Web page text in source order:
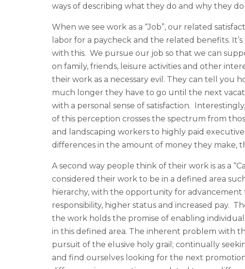
ways of describing what they do and why they do
When we see work as a “Job”, our related
labor for a paycheck and the related benefits.
with this. We pursue our job so that we can
on family, friends, leisure activities and other
their work as a necessary evil. They can tell you
much longer they have to go until the next
with a personal sense of satisfaction.
of this perception crosses the spectrum from
and landscaping workers to highly paid
differences in the amount of money they make,
A second way people think of their work is as a
considered their work to be in a defined area
hierarchy, with the opportunity for
responsibility, higher status and increased pay.
the work holds the promise of enabling
in this defined area. The inherent problem with
pursuit of the elusive holy grail; continually
and find ourselves looking for the next